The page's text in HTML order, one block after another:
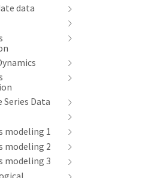
data
Data
modeling 1
modeling 2
modeling 3